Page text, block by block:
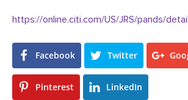
https://online.citi.com/US/JRS/pands/
Facebook Twitter
Pinterest LinkedIn